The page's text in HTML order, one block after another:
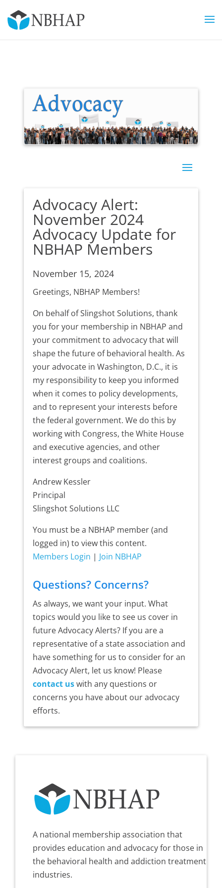
Advocacy Alert:
November 2024
Advocacy Update for
NBHAP Members
November 15, 2024
Greetings, NBHAP Members!
On behalf of Slingshot Solutions, thank
you for your membership in NBHAP and
your commitment to advocacy that will
shape the future of behavioral health. As
your advocate in Washington, D.C., it is
my responsibility to keep you informed
when it comes to policy developments,
and to represent your interests before
the federal government. We do this by
working with Congress, the White House
and executive agencies, and other
interest groups and coalitions.
Andrew Kessler
Principal
Slingshot Solutions LLC
You must be a NBHAP member (and
logged in) to view this content.
Members Login | Join NBHAP
Questions? Concerns?
As always, we want your input. What
topics would you like to see us cover in
future Advocacy Alerts? If you are a
representative of a state association and
have something for us to consider for an
Advocacy Alert, let us know! Please
contact uswith any questions or
concerns you have about our advocacy
efforts.
A national membership association that
provides education and advocacy for those in
the behavioral health and addiction treatment
industries.